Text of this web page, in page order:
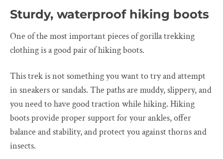
Sturdy, waterproof hiking boots
One of the most important pieces of gorilla trekking
clothing is a good pair of hiking boots.
This trek is not something you want to try and attempt
in sneakers or sandals. The paths are muddy, slippery, and
you need to have good traction while hiking. Hiking
boots provide proper support for your ankles, offer
balance and stability, and protect you against thorns and
insects.